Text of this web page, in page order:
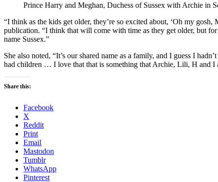
Prince Harry and Meghan, Duchess of Sussex with Archie in
“I think as the kids get older, they’re so excited about, ‘Oh my
publication. “I think that will come with time as they get older, but
name Sussex.”
She also noted, “It’s our shared name as a family, and I guess I
had children … I love that that is something that Archie, Lili, H and I
Share this:
Facebook
X
Reddit
Print
Email
Mastodon
Tumblr
WhatsApp
Pinterest